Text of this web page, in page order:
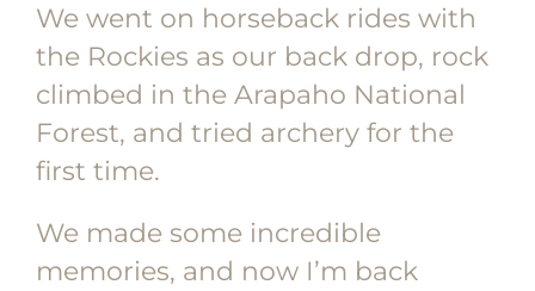
We went on horseback rides with
the Rockies as our back drop, rock
climbed in the Arapaho National
Forest, and tried archery for the
first time.
We made some incredible
memories, and now I’m back